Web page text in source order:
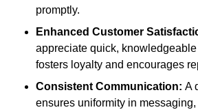
promptly.
Enhanced Customer
appreciate quick,
fosters loyalty and encourages
Consistent Communication: A
ensures uniformity in